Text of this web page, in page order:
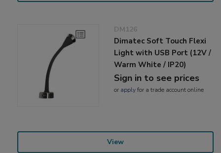
DM126
Dimatec Soft Touch Flexi
Light with USB Port (12V /
Warm White / IP20)
Sign in to see prices
or applyfor a trade account online
View